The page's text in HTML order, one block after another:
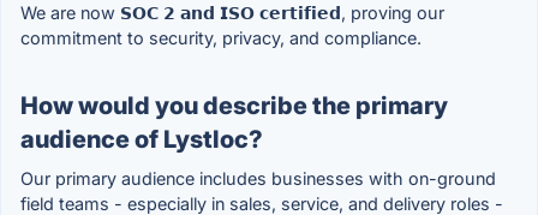
We are now 𝗦𝗢𝗖 𝟮 𝗮𝗻𝗱 𝗜𝗦𝗢 𝗰𝗲𝗿𝘁𝗶𝗳𝗶𝗲𝗱, proving our
commitment to security, privacy, and compliance.
How would you describe the primary
audience of Lystloc?
Our primary audience includes businesses with on-ground
field teams - especially in sales, service, and delivery roles -